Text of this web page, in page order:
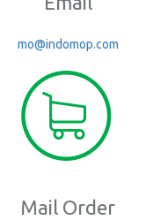
mo@indomop.com
Mail Order